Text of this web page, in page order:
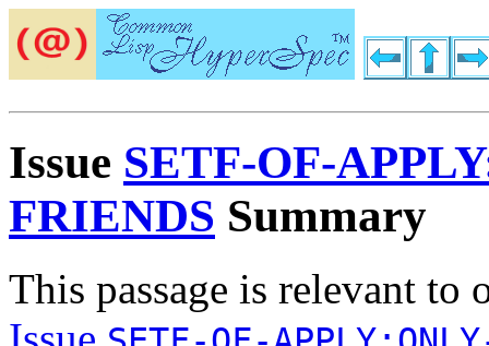
Issue SETF-OF-
FRIENDS Summary
This passage is relevant to